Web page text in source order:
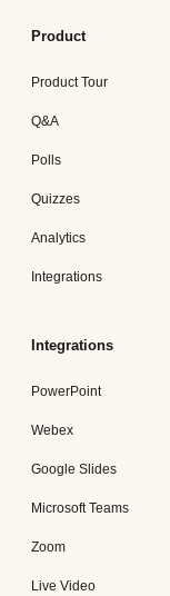
Product
Product Tour
Q&A
Polls
Quizzes
Analytics
Integrations
Integrations
PowerPoint
Webex
Google Slides
Microsoft Teams
Zoom
Live Video